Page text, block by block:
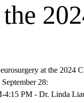
at the 2024
September 28:
4:15 PM - Dr. Linda